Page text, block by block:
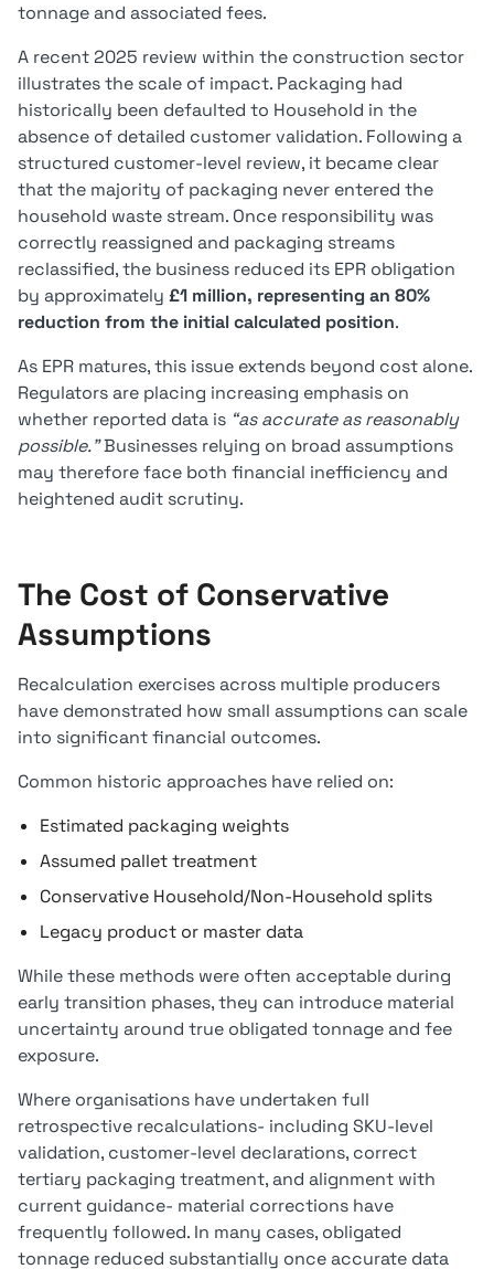
tonnage and associated fees.
A recent 2025 review within the construction sector
illustrates the scale of impact. Packaging had
historically been defaulted to Household in the
absence of detailed customer validation. Following a
structured customer-level review, it became clear
that the majority of packaging never entered the
household waste stream. Once responsibility was
correctly reassigned and packaging streams
reclassified, the business reduced its EPR obligation
by approximately £1 million, representing an 80%
reduction from the initial calculated position.
As EPR matures, this issue extends beyond cost alone.
Regulators are placing increasing emphasis on
whether reported data is “as accurate as reasonably
possible.”Businesses relying on broad assumptions
may therefore face both financial inefficiency and
heightened audit scrutiny.
The Cost of Conservative
Assumptions
Recalculation exercises across multiple producers
have demonstrated how small assumptions can scale
into significant financial outcomes.
Common historic approaches have relied on:
Estimated packaging weights
Assumed pallet treatment
Conservative Household/Non-Household splits
Legacy product or master data
While these methods were often acceptable during
early transition phases, they can introduce material
uncertainty around true obligated tonnage and fee
exposure.
Where organisations have undertaken full
retrospective recalculations- including SKU-level
validation, customer-level declarations, correct
tertiary packaging treatment, and alignment with
current guidance- material corrections have
frequently followed. In many cases, obligated
tonnage reduced substantially once accurate data